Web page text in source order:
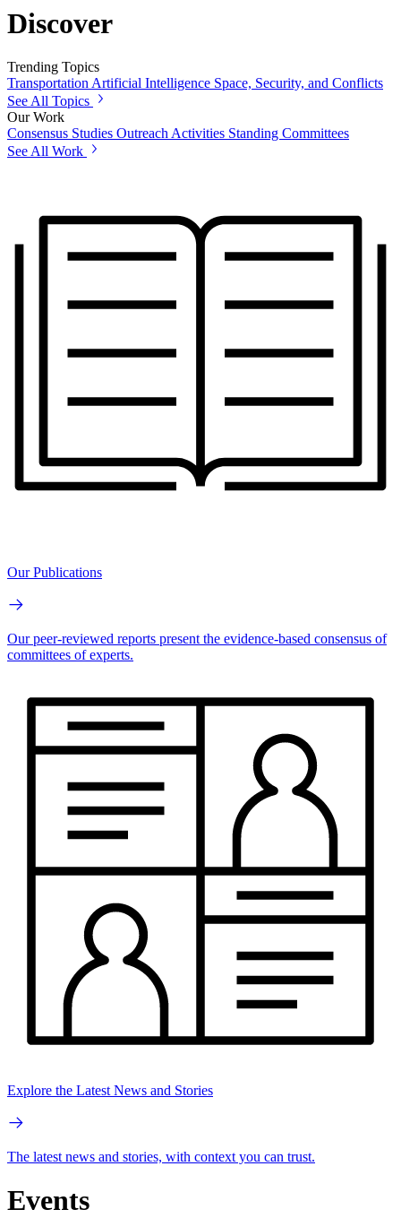
Discover
Trending Topics
Transportation Artificial Intelligence Space, Security, and Conflicts
See All Topics
Our Work
Consensus Studies Outreach Activities Standing Committees
See All Work
Our Publications
Our peer-reviewed reports present the evidence-based consensus of
committees of experts.
Explore the Latest News and Stories
The latest news and stories, with context you can trust.
Events